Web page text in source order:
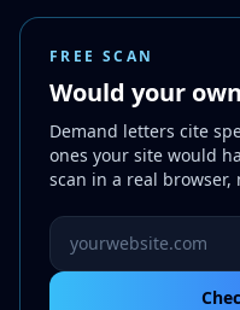
FREE SCAN
Would your
Demand letters cite
ones your site would
scan in a real
Website URL to scan